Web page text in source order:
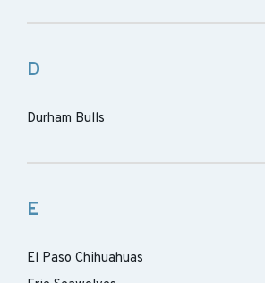
D
Durham Bulls
E
El Paso Chihuahuas